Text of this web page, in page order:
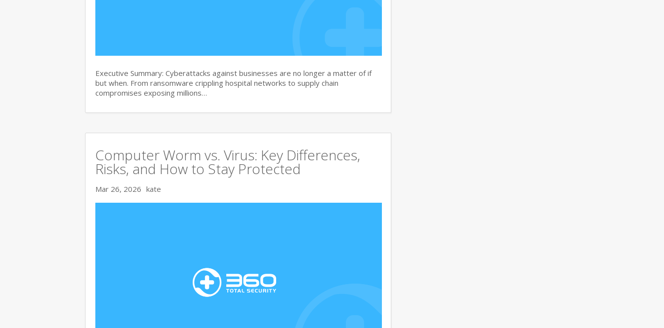
Executive Summary: Cyberattacks against businesses are no longer a matter of if
but when. From ransomware crippling hospital networks to supply chain
compromises exposing millions…
Computer Worm vs. Virus: Key Differences,
Risks, and How to Stay Protected
Mar 26, 2026 kate